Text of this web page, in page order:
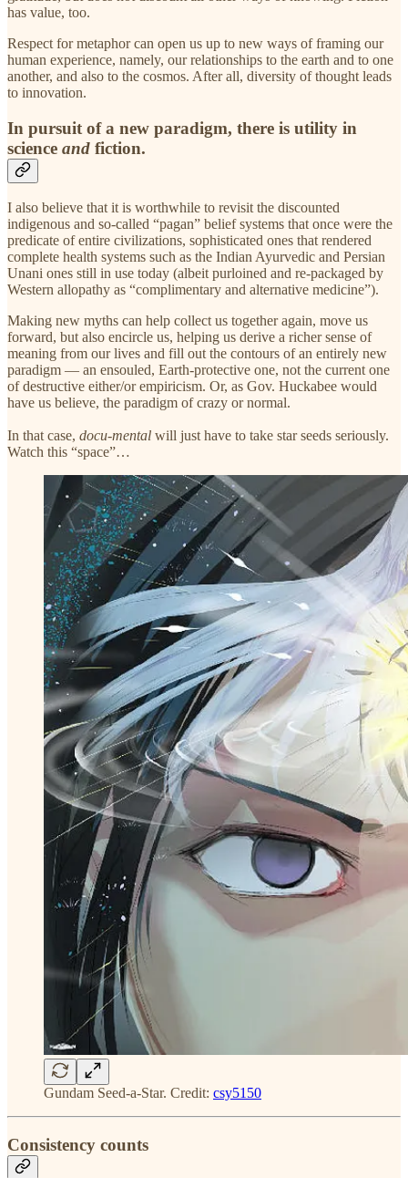
has value, too.
Respect for metaphor can open us up to new ways of framing our
human experience, namely, our relationships to the earth and to one
another, and also to the cosmos. After all, diversity of thought leads
to innovation.
In pursuit of a new paradigm, there is utility in
science and fiction.
I also believe that it is worthwhile to revisit the discounted
indigenous and so-called “pagan” belief systems that once were the
predicate of entire civilizations, sophisticated ones that rendered
complete health systems such as the Indian Ayurvedic and Persian
Unani ones still in use today (albeit purloined and re-packaged by
Western allopathy as “complimentary and alternative medicine”).
Making new myths can help collect us together again, move us
forward, but also encircle us, helping us derive a richer sense of
meaning from our lives and fill out the contours of an entirely new
paradigm — an ensouled, Earth-protective one, not the current one
of destructive either/or empiricism. Or, as Gov. Huckabee would
have us believe, the paradigm of crazy or normal.
In that case, docu-mental will just have to take star seeds seriously.
Watch this “space”…
Gundam Seed-a-Star. Credit: csy5150
Consistency counts